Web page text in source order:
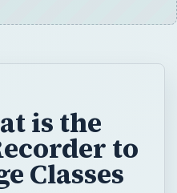
is the
to
Classes